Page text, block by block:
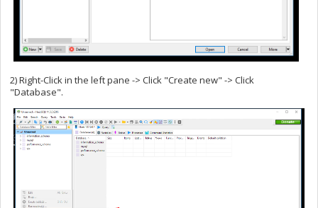
2) Right-Click in the left pane -> Click "Create new" -> Click
"Database".